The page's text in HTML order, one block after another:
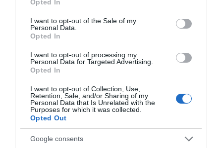
use your data for below specified purposes in below Google
consent section.
Opted In
I want to opt-out of the Sale of my
Personal Data.
Opted In
I want to opt-out of processing my
Personal Data for Targeted Advertising.
Opted In
I want to opt-out of Collection, Use,
Retention, Sale, and/or Sharing of my
Personal Data that Is Unrelated with the
Purposes for which it was collected.
Opted Out
Google consents
ODEON Luxe Telford